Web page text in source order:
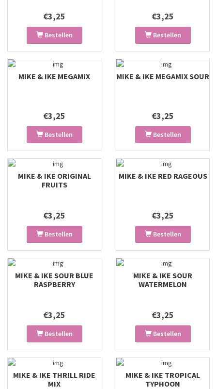
€3,25
Bestellen
€3,25
Bestellen
MIKE & IKE MEGAMIX
€3,25
Bestellen
MIKE & IKE MEGAMIX SOUR
€3,25
Bestellen
MIKE & IKE ORIGINAL
FRUITS
€3,25
Bestellen
MIKE & IKE RED RAGEOUS
€3,25
Bestellen
MIKE & IKE SOUR BLUE
RASPBERRY
€3,25
Bestellen
MIKE & IKE SOUR
WATERMELON
€3,25
Bestellen
MIKE & IKE THRILL RIDE
MIX
MIKE & IKE TROPICAL
TYPHOON